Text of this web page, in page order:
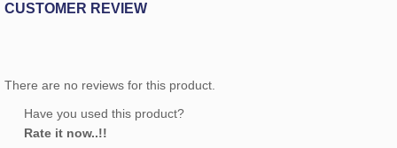
CUSTOMER REVIEW
There are no reviews for this product.
Have you used this product?
Rate it now..!!